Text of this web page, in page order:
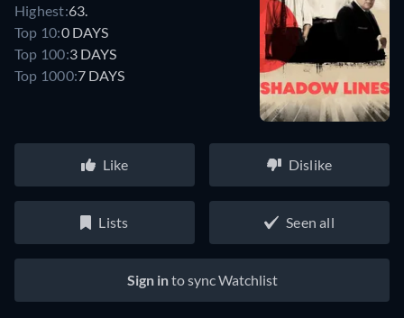
Highest:63.
Top 10:0 DAYS
Top 100:3 DAYS
Top 1000:7 DAYS
Like Dislike
Lists Seen all
Sign into sync Watchlist